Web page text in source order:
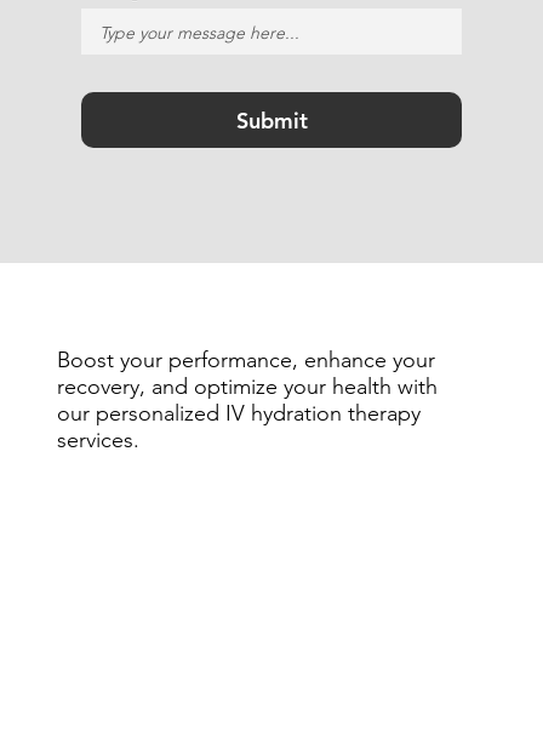
Submit
Boost your performance, enhance your
recovery, and optimize your health with
our personalized IV hydration therapy
services.